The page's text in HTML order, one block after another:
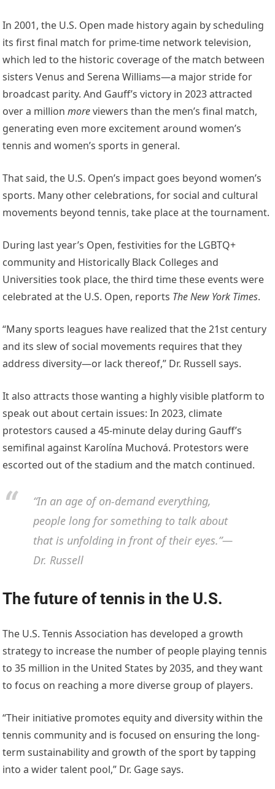
In 2001, the U.S. Open made history again by scheduling
its first final match for prime-time network television,
which led to the historic coverage of the match between
sisters Venus and Serena Williams—a major stride for
broadcast parity. And Gauff’s victory in 2023 attracted
over a millionmoreviewers than the men’s final match,
generating even more excitement around women’s
tennis and women’s sports in general.
That said, the U.S. Open’s impact goes beyond women’s
sports. Many other celebrations, for social and cultural
movements beyond tennis, take place at the tournament.
During last year’s Open, festivities for the LGBTQ+
community and Historically Black Colleges and
Universities took place, the third time these events were
celebrated at the U.S. Open, reports The New York Times.
“Many sports leagues have realized that the 21st century
and its slew of social movements requires that they
address diversity—or lack thereof,” Dr. Russell says.
It also attracts those wanting a highly visible platform to
speak out about certain issues: In 2023, climate
protestors caused a 45-minute delay during Gauff’s
semifinal against Karolína Muchová. Protestors were
escorted out of the stadium and the match continued.
“In an age of on-demand everything,
people long for something to talk about
that is unfolding in front of their eyes.”—
Dr. Russell
The future of tennis in the U.S.
The U.S. Tennis Association has developed a growth
strategy to increase the number of people playing tennis
to 35 million in the United States by 2035, and they want
to focus on reaching a more diverse group of players.
“Their initiative promotes equity and diversity within the
tennis community and is focused on ensuring the long-
term sustainability and growth of the sport by tapping
into a wider talent pool,” Dr. Gage says.